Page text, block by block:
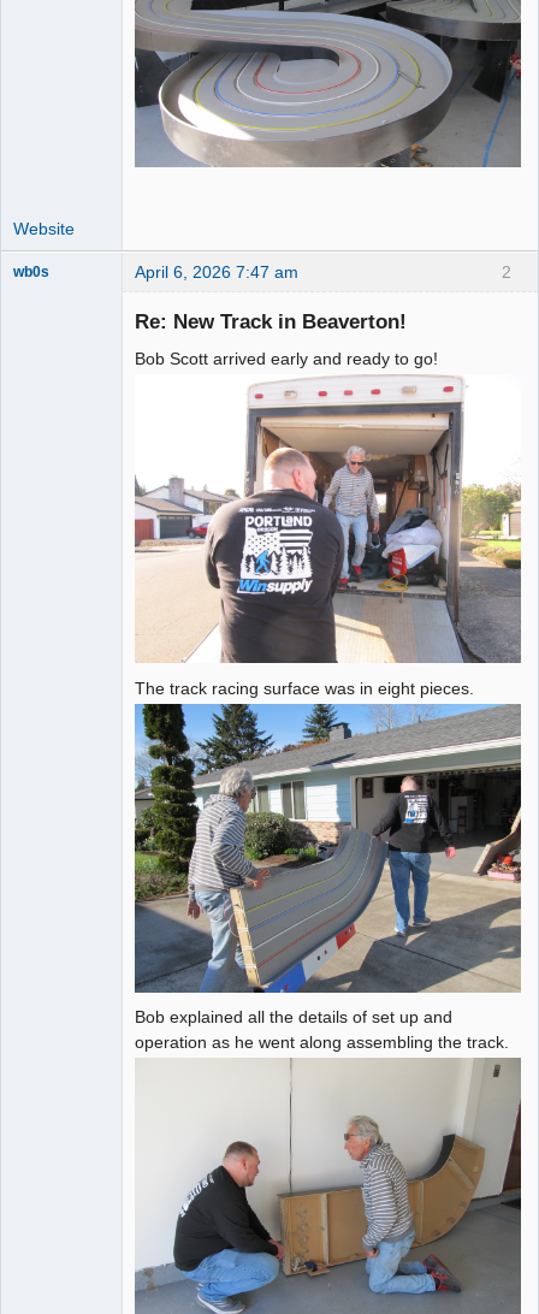
Website
2
wb0s April 6, 2026 7:47 am
Re: New Track in Beaverton!
Bob Scott arrived early and ready to go!
The track racing surface was in eight pieces.
Bob explained all the details of set up and
operation as he went along assembling the track.